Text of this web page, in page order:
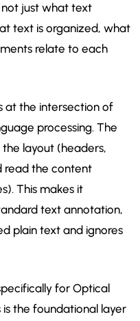
just what text
text is organized, what
relate to each
at the intersection of
processing. The
layout (headers,
read the content
This makes it
text annotation,
plain text and ignores
for Optical
the foundational layer